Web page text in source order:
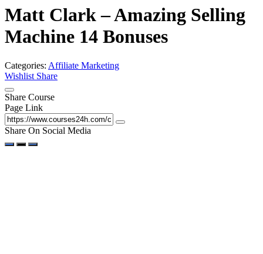
Matt Clark – Amazing Selling
Machine 14 Bonuses
Categories: Affiliate Marketing
Wishlist Share
Share Course
Page Link
Share On Social Media